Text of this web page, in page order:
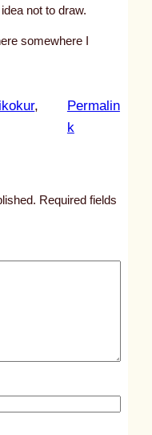
not to draw.
somewhere I
Permalin
k:
l
s
1
Required fields